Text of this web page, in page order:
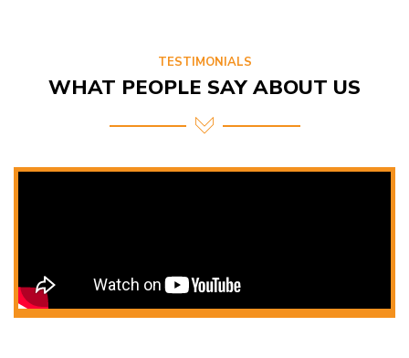
WHAT PEOPLE SAY ABOUT US